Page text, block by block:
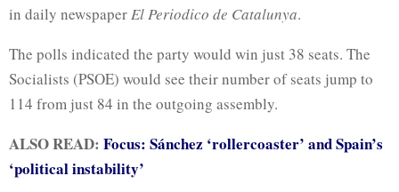
in daily newspaperEl Periodico de Catalunya.
The polls indicated the party would win just 38 seats. The
Socialists (PSOE) would see their number of seats jump to
114 from just 84 in the outgoing assembly.
ALSO READ: Focus: Sánchez ‘rollercoaster’ and Spain’s
‘political instability’